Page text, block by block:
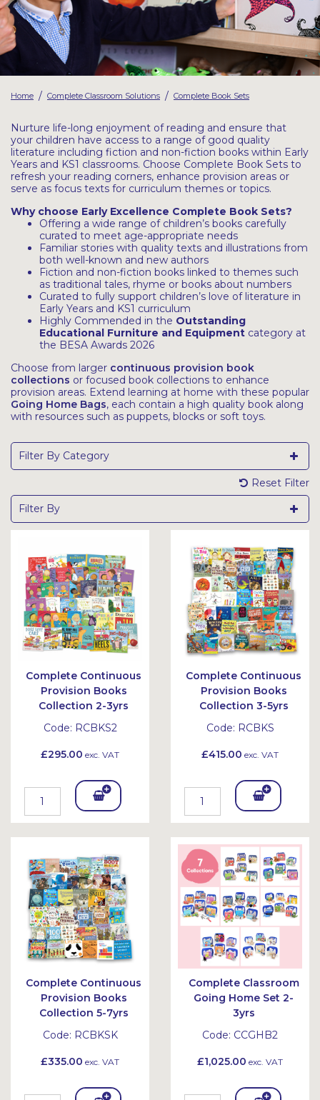
Home / Complete Classroom Solutions / Complete Book Sets
Nurture life-long enjoyment of reading and ensure that
your children have access to a range of good quality
literature including fiction and non-fiction books within Early
Years and KS1 classrooms. Choose Complete Book Sets to
refresh your reading corners, enhance provision areas or
serve as focus texts for curriculum themes or topics.
Why choose Early Excellence Complete Book Sets?
Offering a wide range of children’s books carefully
curated to meet age-appropriate needs
Familiar stories with quality texts and illustrations from
both well-known and new authors
Fiction and non-fiction books linked to themes such
as traditional tales, rhyme or books about numbers
Curated to fully support children’s love of literature in
Early Years and KS1 curriculum
Highly Commended in the Outstanding
Educational Furniture and Equipment category at
the BESA Awards 2026
Choose from larger continuous provision book
collections or focused book collections to enhance
provision areas. Extend learning at home with these popular
Going Home Bags, each contain a high quality book along
with resources such as puppets, blocks or soft toys.
Filter By Category
Reset Filter
Filter By
Complete Continuous
Provision Books
Collection 2-3yrs
Code: RCBKS2
£295.00 exc. VAT
Add
To
Bask
et
Complete Continuous
Provision Books
Collection 3-5yrs
Code: RCBKS
£415.00 exc. VAT
Add
To
Bask
et
Complete Continuous
Provision Books
Collection 5-7yrs
Code: RCBKSK
£335.00 exc. VAT
Complete Classroom
Going Home Set 2-
3yrs
Code: CCGHB2
£1,025.00 exc. VAT
Latest Resources
Discounted Resources & Storage
Outdoor Professional Books